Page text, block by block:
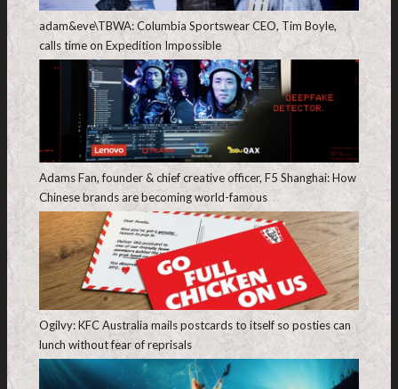
adam&eve\TBWA: Columbia Sportswear CEO, Tim Boyle,
calls time on Expedition Impossible
Adams Fan, founder & chief creative officer, F5 Shanghai: How
Chinese brands are becoming world-famous
Ogilvy: KFC Australia mails postcards to itself so posties can
lunch without fear of reprisals